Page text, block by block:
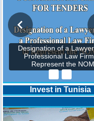
Designation of a
Professional Law
Represent the NOM
Invest in Tunisia